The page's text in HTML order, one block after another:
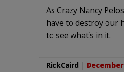
As Crazy Nancy
have to destroy our
to see what’s in it.
RickCaird | December